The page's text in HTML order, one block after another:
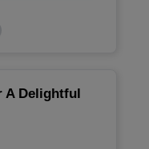
A Delightful